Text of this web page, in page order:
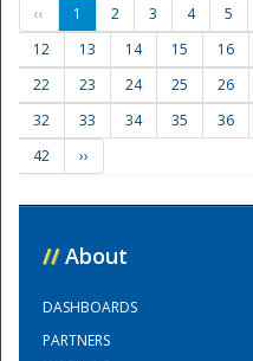
‹‹ 1 2 3 4 5
12
13 14 15 16
22
23 24 25 26
32
33 34 35 36
42
››
// About
DASHBOARDS
PARTNERS